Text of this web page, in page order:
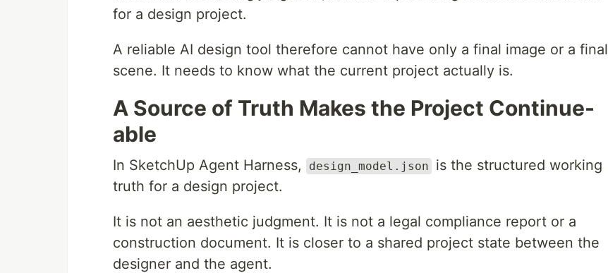
for a design project.
A reliable AI design tool therefore cannot have only a final image or a final
scene. It needs to know what the current project actually is.
A Source of Truth Makes the Project Continue-
able
In SketchUp Agent Harness, design_model.json
is the structured working
truth for a design project.
It is not an aesthetic judgment. It is not a legal compliance report or a
construction document. It is closer to a shared project state between the
designer and the agent.